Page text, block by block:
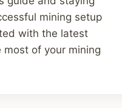
mining setup
with the latest
of your mining